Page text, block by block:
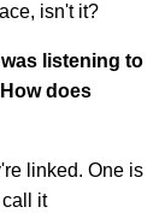
isn't it?
listening to
does
linked. One is
it